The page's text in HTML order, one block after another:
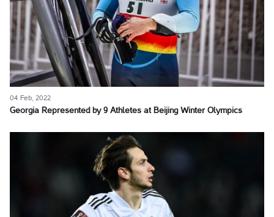
04 Feb, 2022
Georgia Represented by 9 Athletes at Beijing Winter Olympics